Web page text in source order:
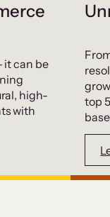
it can be
high-
with
top